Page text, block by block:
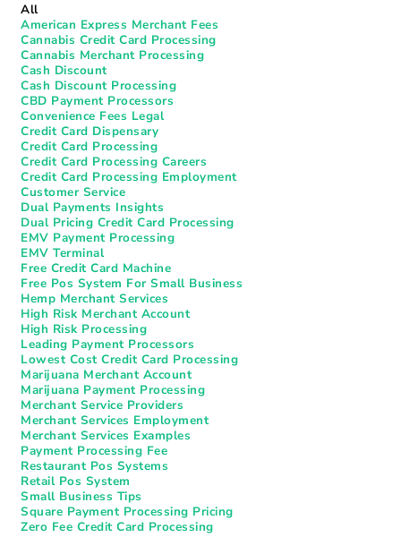
American Express Merchant Fees
Cannabis Credit Card Processing
Cannabis Merchant Processing
Cash Discount
Cash Discount Processing
CBD Payment Processors
Convenience Fees Legal
Credit Card Dispensary
Credit Card Processing
Credit Card Processing Careers
Credit Card Processing Employment
Customer Service
Dual Payments Insights
Dual Pricing Credit Card Processing
EMV Payment Processing
EMV Terminal
Free Credit Card Machine
Free Pos System For Small Business
Hemp Merchant Services
High Risk Merchant Account
High Risk Processing
Leading Payment Processors
Lowest Cost Credit Card Processing
Marijuana Merchant Account
Marijuana Payment Processing
Merchant Service Providers
Merchant Services Employment
Merchant Services Examples
Payment Processing Fee
Restaurant Pos Systems​
Retail Pos System
Small Business Tips
Square Payment Processing Pricing
Zero Fee Credit Card Processing
All